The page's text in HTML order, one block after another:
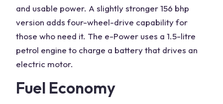
and usable power. A slightly stronger 156 bhp
version adds four-wheel-drive capability for
those who need it. The e-Power uses a 1.5-litre
petrol engine to charge a battery that drives an
electric motor.
Fuel Economy